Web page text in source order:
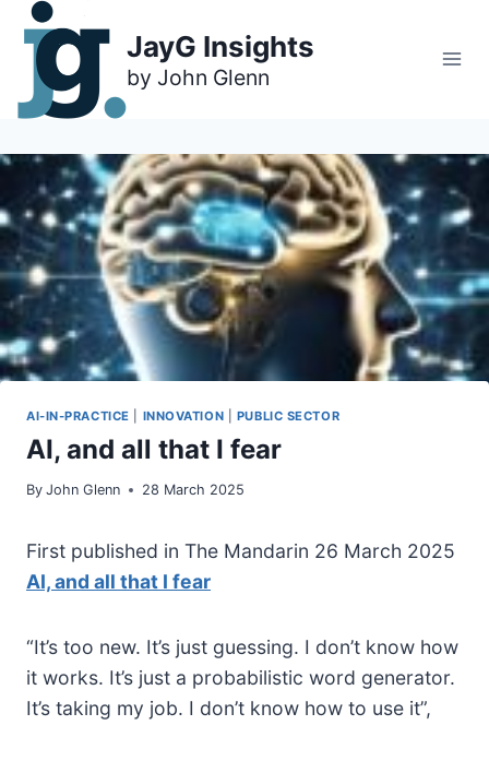
Skip
content
JayG Insights
AI-IN-PRACTICE INNOVATION PUBLIC SECTOR
AI, and all that I fear
By John Glenn 28 March 2025
First published in The Mandarin 26 March 2025
AI, and all that I fear
“It’s too new. It’s just guessing. I don’t know how
it works. It’s just a probabilistic word generator.
It’s taking my job. I don’t know how to use it”,